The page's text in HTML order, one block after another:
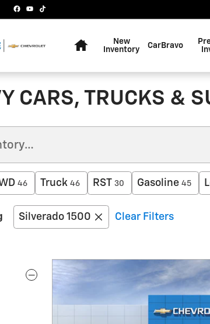
New
Inventory
CarBravo
CARS, TRUCKS &
46 Truck 46 RST 30 Gasoline 45
Silverado 1500 Clear Filters